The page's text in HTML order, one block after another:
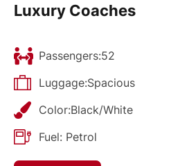
Luxury Coaches
Passengers:52
Luggage:Spacious
Color:Black/White
Fuel: Petrol